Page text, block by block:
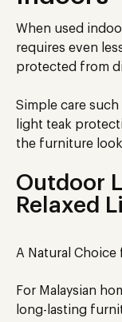
When used
requires even
protected from
Simple care such
light teak
the furniture
Outdoor
Relaxed
A Natural Choice
For Malaysian
long-lasting